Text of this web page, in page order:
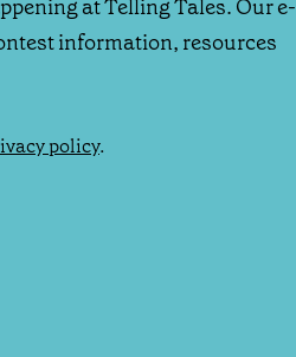
at Telling Tales. Our e-
information, resources
policy.